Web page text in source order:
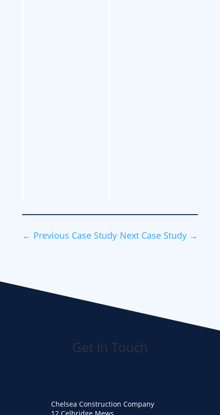
← Previous Case Study Next Case Study →
Get In Touch
Chelsea Construction Company